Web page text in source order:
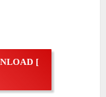
[